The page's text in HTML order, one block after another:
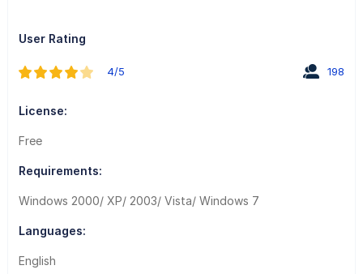
User Rating
4/5 198
License:
Free
Requirements:
Windows 2000/ XP/ 2003/ Vista/ Windows 7
Languages:
English